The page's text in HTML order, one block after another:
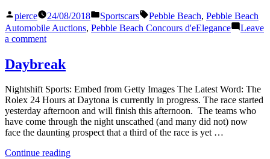
Economy:
Gooding
Posted
by
pierce 24/08/2018
Posted
in
Sportscars Tags:
Pebble Beach, Pebble Beach
Automobile Auctions, Pebble Beach Concours d'eElegance
Leave
a commenton
Paddle
Economy:
&
Company,
Pebble
Beach
2018
Daybreak
Nightshift Sports: Embed from Getty Images The Latest Word: The
Rolex 24 Hours at Daytona is currently in progress. The race started
yesterday afternoon and will finish this afternoon. The teams who
have come through the night unscathed (and many did not) now
face the daunting prospect that a third of the race is yet …
Continue reading“Daybreak”